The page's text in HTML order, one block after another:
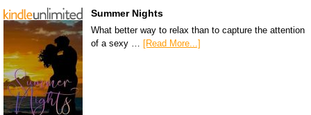
Summer Nights
What better way to relax than to capture the attention
of a sexy … [Read More...]